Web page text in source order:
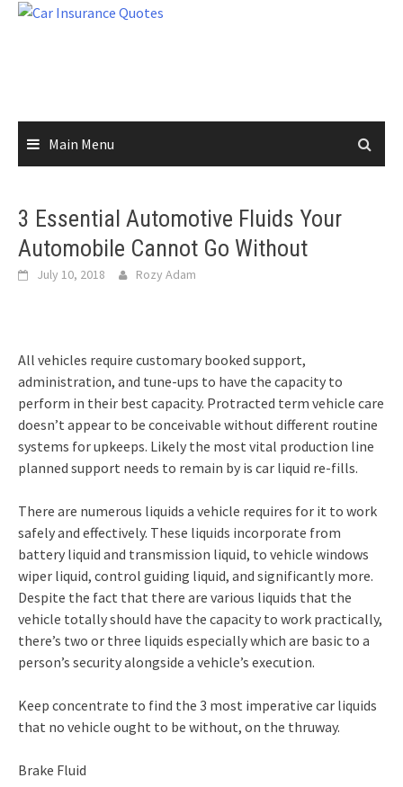
Skip
Main Menu
3 Essential Automotive Fluids Your
Automobile Cannot Go Without
July 10, 2018 Rozy Adam
All vehicles require customary booked support,
administration, and tune-ups to have the capacity to
perform in their best capacity. Protracted term vehicle care
doesn’t appear to be conceivable without different routine
systems for upkeeps. Likely the most vital production line
planned support needs to remain by is car liquid re-fills.
There are numerous liquids a vehicle requires for it to work
safely and effectively. These liquids incorporate from
battery liquid and transmission liquid, to vehicle windows
wiper liquid, control guiding liquid, and significantly more.
Despite the fact that there are various liquids that the
vehicle totally should have the capacity to work practically,
there’s two or three liquids especially which are basic to a
person’s security alongside a vehicle’s execution.
Keep concentrate to find the 3 most imperative car liquids
that no vehicle ought to be without, on the thruway.
Brake Fluid